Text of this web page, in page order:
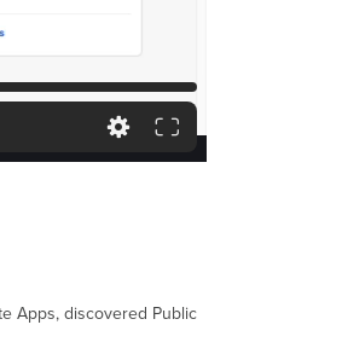
Apps, discovered Public